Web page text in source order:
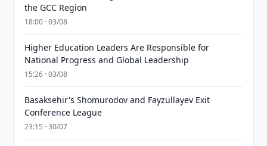
the GCC Region
18:00 · 03/08
Higher Education Leaders Are Responsible for
National Progress and Global Leadership
15:26 · 03/08
Basaksehir's Shomurodov and Fayzullayev Exit
Conference League
23:15 · 30/07